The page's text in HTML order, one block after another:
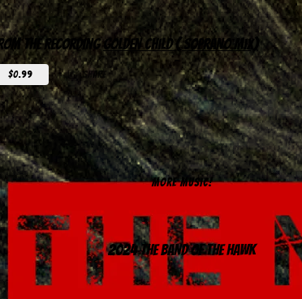
the recordingGolden Child ( Soprano Mix)
$0.99 share
MORE MUSIC!
2024 The Band of the Hawk